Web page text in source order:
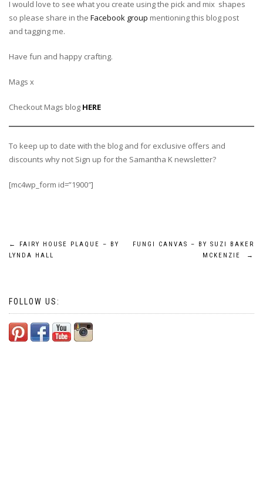
I would love to see what you create using the pick and mix shapes
so please share in the Facebook group mentioning this blog post
and tagging me.
Have fun and happy crafting.
Mags x
Checkout Mags blog HERE
To keep up to date with the blog and for exclusive offers and
discounts why not Sign up for the Samantha K newsletter?
[mc4wp_form id=”1900″]
Post
←
FAIRY HOUSE PLAQUE – BY
LYNDA HALL
FUNGI CANVAS – BY SUZI BAKER
MCKENZIE
→
FOLLOW US: